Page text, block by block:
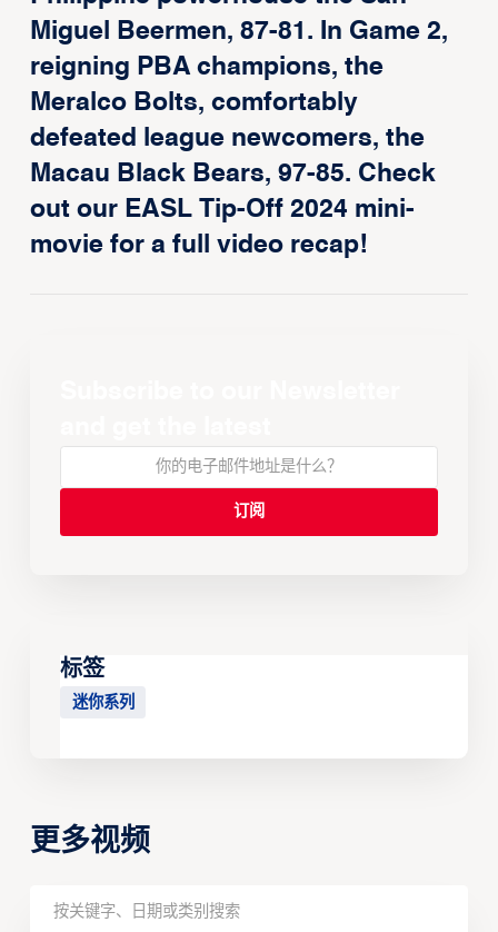
Miguel Beermen, 87-81. In Game 2,
reigning PBA champions, the
Meralco Bolts, comfortably
defeated league newcomers, the
Macau Black Bears, 97-85. Check
out our EASL Tip-Off 2024 mini-
movie for a full video recap!
标签
迷你系列
更多视频